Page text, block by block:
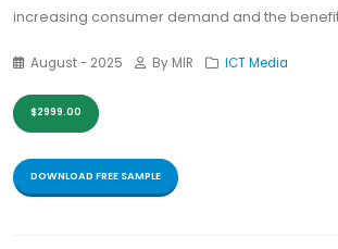
increasing consumer demand and the
August - 2025 By MIR ICT Media
$2999.00
DOWNLOAD FREE SAMPLE